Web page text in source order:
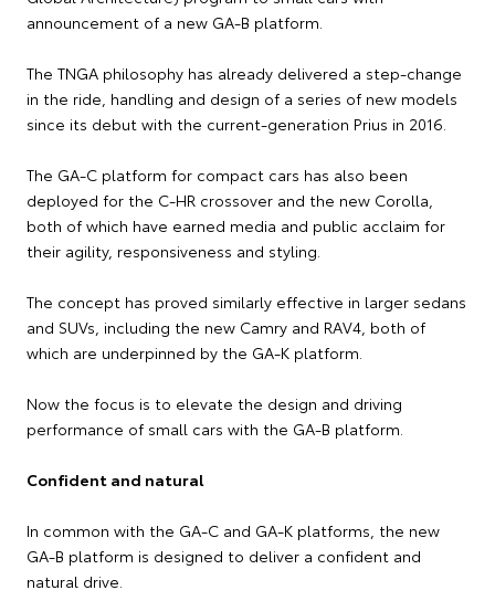
announcement of a new GA-B platform.
The TNGA philosophy has already delivered a step-change
in the ride, handling and design of a series of new models
since its debut with the current-generation Prius in 2016.
The GA-C platform for compact cars has also been
deployed for the C-HR crossover and the new Corolla,
both of which have earned media and public acclaim for
their agility, responsiveness and styling.
The concept has proved similarly effective in larger sedans
and SUVs, including the new Camry and RAV4, both of
which are underpinned by the GA-K platform.
Now the focus is to elevate the design and driving
performance of small cars with the GA-B platform.
Confident and natural
In common with the GA-C and GA-K platforms, the new
GA-B platform is designed to deliver a confident and
natural drive.